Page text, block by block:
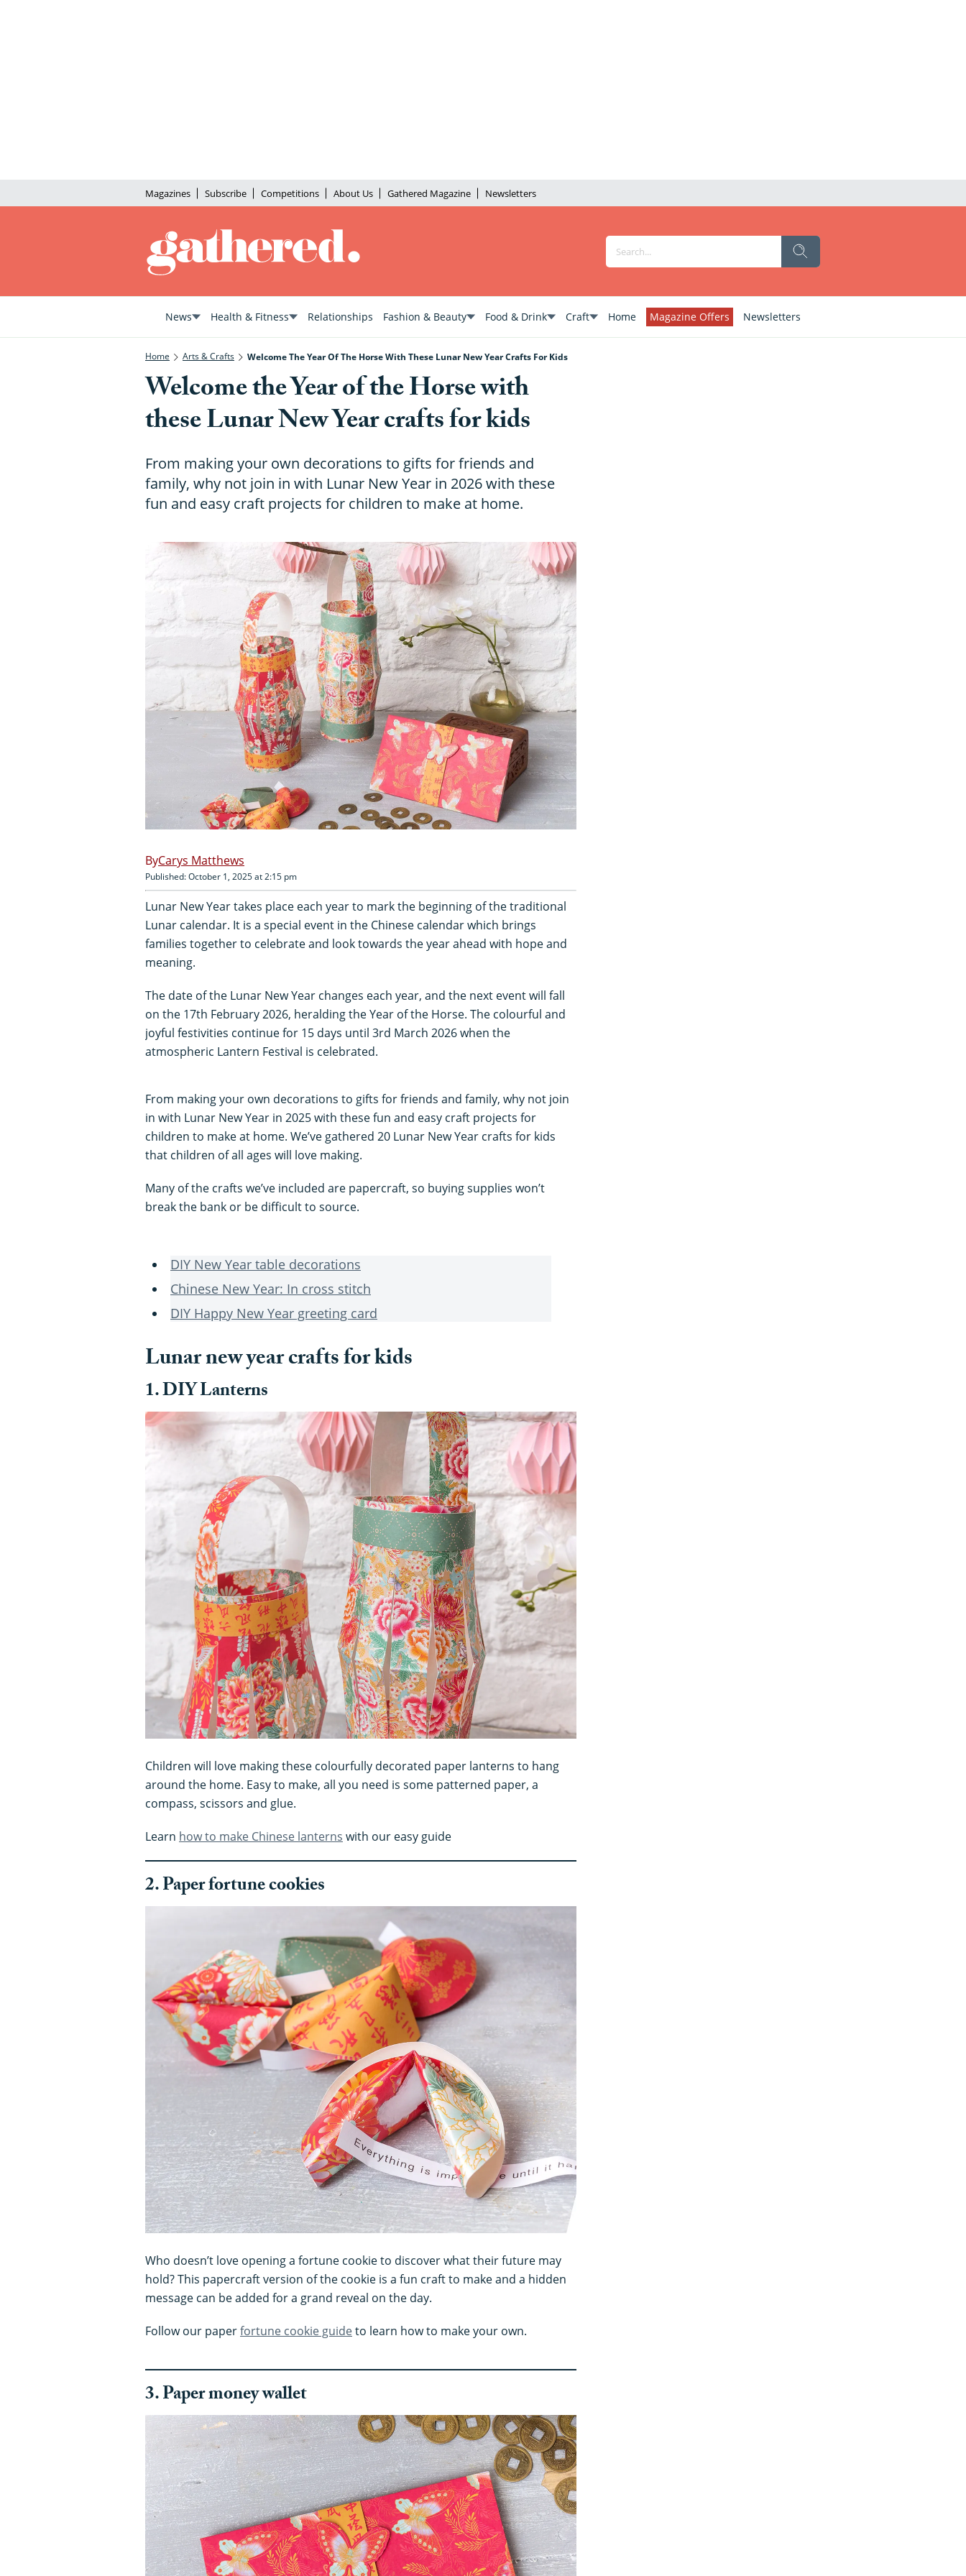
Magazines Subscribe Competitions About Us Gathered Magazine Newsletters
News Health & Fitness Relationships Fashion & Beauty Food & Drink Craft Home Magazine Offers Newsletters
Home Arts & Crafts Welcome The Year Of The Horse With These Lunar New Year Crafts For Kids
Welcome the Year of the Horse with
these Lunar New Year crafts for kids
From making your own decorations to gifts for friends and
family, why not join in with Lunar New Year in 2026 with these
fun and easy craft projects for children to make at home.
Carys Matthews
Published: October 1, 2025 at 2:15 pm
Lunar New Year takes place each year to mark the beginning of the traditional
Lunar calendar. It is a special event in the Chinese calendar which brings
families together to celebrate and look towards the year ahead with hope and
meaning.
The date of the Lunar New Year changes each year, and the next event will fall
on the 17th February 2026, heralding the Year of the Horse. The colourful and
joyful festivities continue for 15 days until 3rd March 2026 when the
atmospheric Lantern Festival is celebrated.
From making your own decorations to gifts for friends and family, why not join
in with Lunar New Year in 2025 with these fun and easy craft projects for
children to make at home. We’ve gathered 20 Lunar New Year crafts for kids
that children of all ages will love making.
Many of the crafts we’ve included are papercraft, so buying supplies won’t
break the bank or be difficult to source.
DIY New Year table decorations
Chinese New Year: In cross stitch
DIY Happy New Year greeting card
Lunar new year crafts for kids
1. DIY Lanterns
Children will love making these colourfully decorated paper lanterns to hang
around the home. Easy to make, all you need is some patterned paper, a
compass, scissors and glue.
Learn how to make Chinese lanterns with our easy guide
2. Paper fortune cookies
Who doesn’t love opening a fortune cookie to discover what their future may
hold? This papercraft version of the cookie is a fun craft to make and a hidden
message can be added for a grand reveal on the day.
Follow our paperfortune cookie guideto learn how to make your own.
3. Paper money wallet